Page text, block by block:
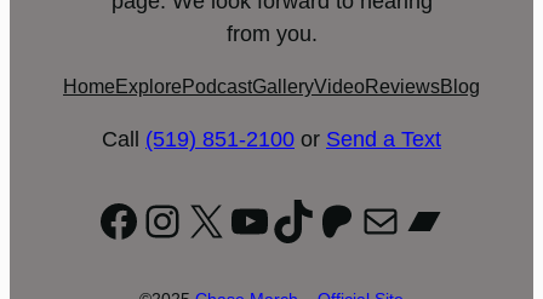
from you.
Home Explore PodcastGalleryVideoReviewsBlog
Call (519) 851-2100 or Send a Text
Facebook
Instagram
X YouTube
TikTok
Patreon
Mail